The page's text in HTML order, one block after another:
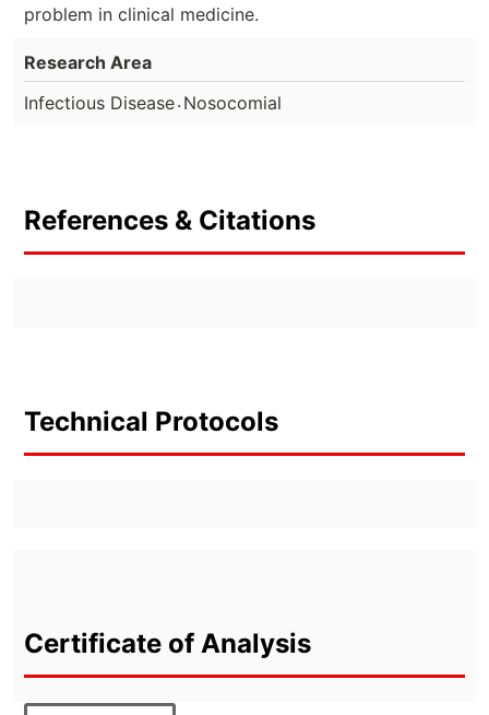
problem in clinical medicine.
Research Area
Infectious Disease. Nosocomial
References & Citations
Technical Protocols
Certificate of Analysis